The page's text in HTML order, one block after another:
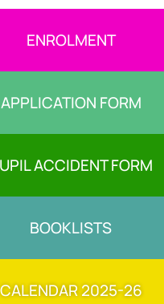
ENROLMENT
APPLICATION FORM
ACCIDENT FORM
BOOKLISTS
CALENDAR 2025-26